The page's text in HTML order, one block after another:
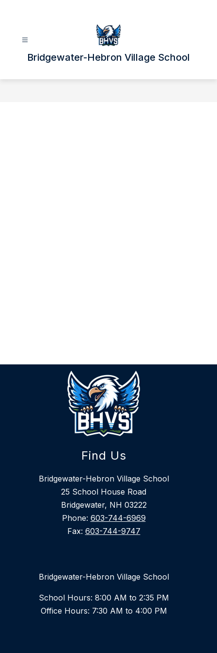
Bridgewater-Hebron Village School
Find Us
Bridgewater-Hebron Village School
25 School House Road
Bridgewater, NH 03222
Phone: 603-744-6969
Fax: 603-744-9747
Bridgewater-Hebron Village School
School Hours: 8:00 AM to 2:35 PM
Office Hours: 7:30 AM to 4:00 PM